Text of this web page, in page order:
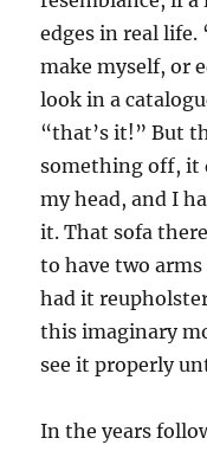
edges in real life.
make myself, or
look in a
“that’s it!” But
something off, it
my head, and I
it. That sofa
to have two
had it
this imaginary
see it properly
In the years